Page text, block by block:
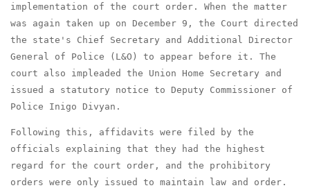
implementation of the court order. When the matter
was again taken up on December 9, the Court directed
the state's Chief Secretary and Additional Director
General of Police (L&O) to appear before it. The
court also impleaded the Union Home Secretary and
issued a statutory notice to Deputy Commissioner of
Police Inigo Divyan.
Following this, affidavits were filed by the
officials explaining that they had the highest
regard for the court order, and the prohibitory
orders were only issued to maintain law and order.